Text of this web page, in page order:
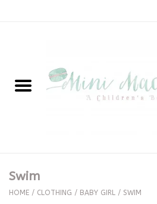
New Arrivals
Clothing
Swim
HOME / CLOTHING / BABY GIRL / SWIM